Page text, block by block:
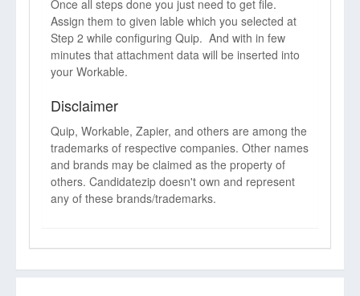
Once all steps done you just need to get file.
Assign them to given lable which you selected at
Step 2 while configuring Quip. And with in few
minutes that attachment data will be inserted into
your Workable.
Disclaimer
Quip, Workable, Zapier, and others are among the
trademarks of respective companies. Other names
and brands may be claimed as the property of
others. Candidatezip doesn't own and represent
any of these brands/trademarks.